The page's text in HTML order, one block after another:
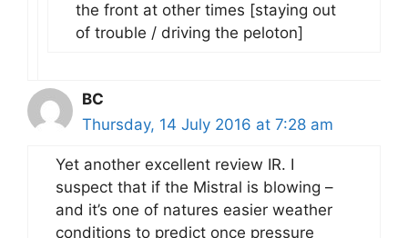
the front at other times [staying out
of trouble / driving the peloton]
BC
Thursday, 14 July 2016 at 7:28 am
Yet another excellent review IR. I
suspect that if the Mistral is blowing –
and it’s one of natures easier weather
conditions to predict once pressure